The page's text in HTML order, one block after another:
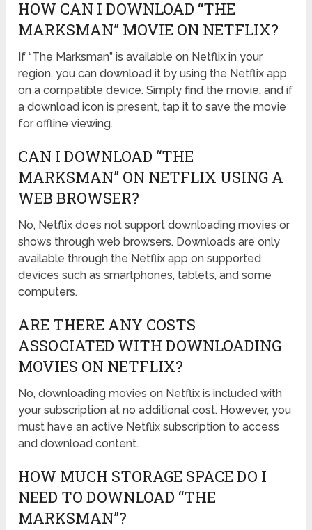
HOW CAN I DOWNLOAD “THE
MARKSMAN” MOVIE ON NETFLIX?
If “The Marksman” is available on Netflix in your
region, you can download it by using the Netflix app
on a compatible device. Simply find the movie, and if
a download icon is present, tap it to save the movie
for offline viewing.
CAN I DOWNLOAD “THE
MARKSMAN” ON NETFLIX USING A
WEB BROWSER?
No, Netflix does not support downloading movies or
shows through web browsers. Downloads are only
available through the Netflix app on supported
devices such as smartphones, tablets, and some
computers.
ARE THERE ANY COSTS
ASSOCIATED WITH DOWNLOADING
MOVIES ON NETFLIX?
No, downloading movies on Netflix is included with
your subscription at no additional cost. However, you
must have an active Netflix subscription to access
and download content.
HOW MUCH STORAGE SPACE DO I
NEED TO DOWNLOAD “THE
MARKSMAN”?